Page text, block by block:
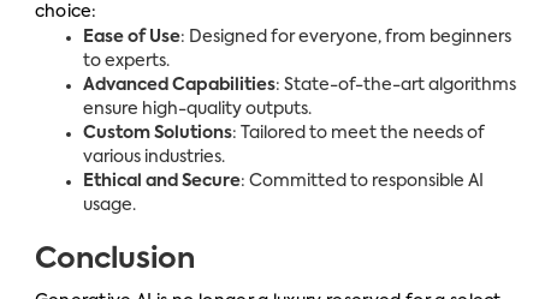
choice:
Ease of Use: Designed for everyone, from beginners
to experts.
Advanced Capabilities: State-of-the-art algorithms
ensure high-quality outputs.
Custom Solutions: Tailored to meet the needs of
various industries.
Ethical and Secure: Committed to responsible AI
usage.
Conclusion